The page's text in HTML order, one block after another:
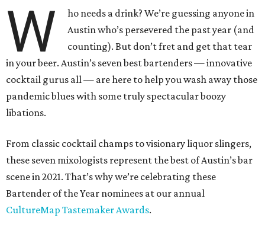
W
ho needs a drink? We’re guessing anyone in
Austin who’s persevered the past year (and
counting). But don’t fret and get that tear
in your beer. Austin’s seven best bartenders — innovative
cocktail gurus all — are here to help you wash away those
pandemic blues with some truly spectacular boozy
libations.
From classic cocktail champs to visionary liquor slingers,
these seven mixologists represent the best of Austin’s bar
scene in 2021. That’s why we’re celebrating these
Bartender of the Year nominees at our annual
CultureMap Tastemaker Awards.